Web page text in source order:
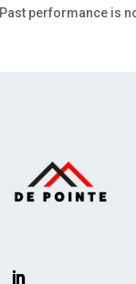
performance is